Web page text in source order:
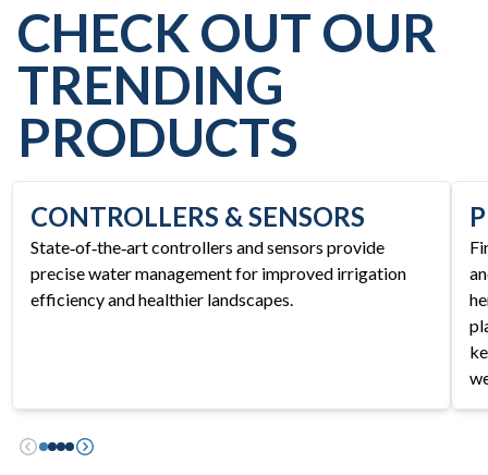
CHECK OUT OUR
TRENDING
PRODUCTS
CONTROLLERS & SENSORS
State‑of‑the‑art controllers and sensors provide
precise water management for improved irrigation
efficiency and healthier landscapes.
PreviousNext